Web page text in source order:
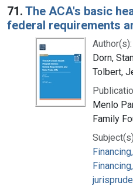
71. The ACA's basic
federal requirements
Author(s):
Dorn,
Tolbert,
Menlo
Family